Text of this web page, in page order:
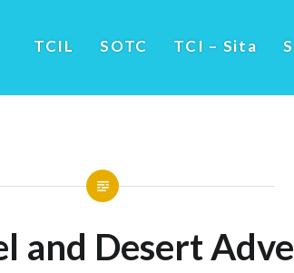
TCIL SOTC TCI – Sita
and Desert